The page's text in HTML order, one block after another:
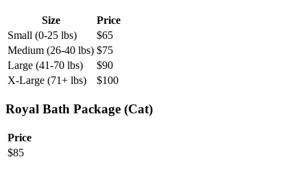
Size
Price
Small (0-25 lbs)
$65
Medium (26-40 lbs) $75
Large (41-70 lbs)
$90
X-Large (71+ lbs)
$100
Royal Bath Package (Cat)
Price
$85